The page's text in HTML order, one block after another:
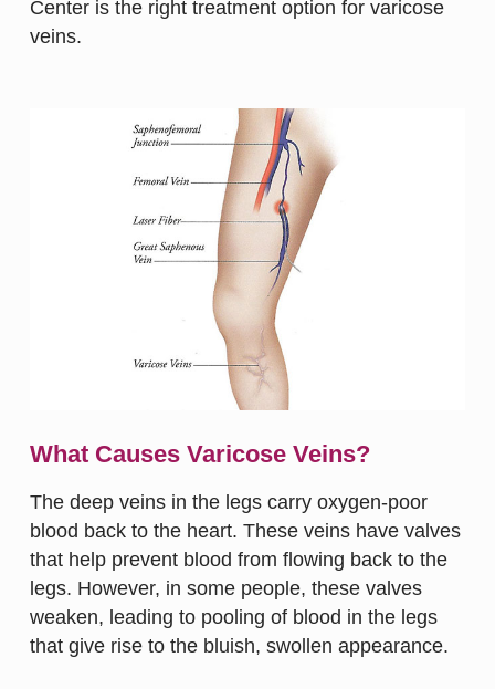
Center is the right treatment option for varicose
veins.
What Causes Varicose Veins?
The deep veins in the legs carry oxygen-poor
blood back to the heart. These veins have valves
that help prevent blood from flowing back to the
legs. However, in some people, these valves
weaken, leading to pooling of blood in the legs
that give rise to the bluish, swollen appearance.